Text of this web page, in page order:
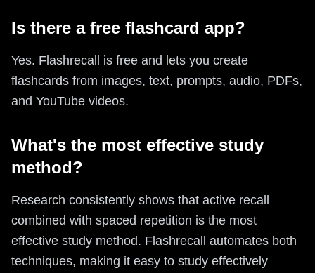
Is there a free flashcard app?
Yes. Flashrecall is free and lets you create
flashcards from images, text, prompts, audio, PDFs,
and YouTube videos.
What's the most effective study
method?
Research consistently shows that active recall
combined with spaced repetition is the most
effective study method. Flashrecall automates both
techniques, making it easy to study effectively